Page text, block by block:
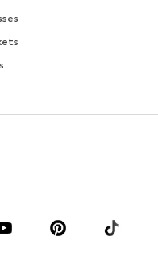
& tunics